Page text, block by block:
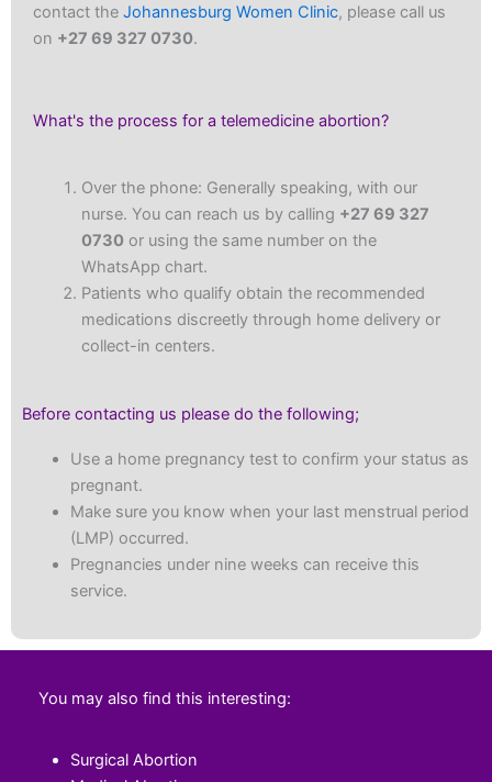
contact the Johannesburg Women Clinic, please call us
on +27 69 327 0730.
What's the process for a telemedicine abortion?
Over the phone: Generally speaking, with our
nurse. You can reach us by calling +27 69 327
0730 or using the same number on the
WhatsApp chart.
Patients who qualify obtain the recommended
medications discreetly through home delivery or
collect-in centers.
Before contacting us please do the following;
Use a home pregnancy test to confirm your status as
pregnant.
Make sure you know when your last menstrual period
(LMP) occurred.
Pregnancies under nine weeks can receive this
service.
You may also find this interesting:
Surgical Abortion